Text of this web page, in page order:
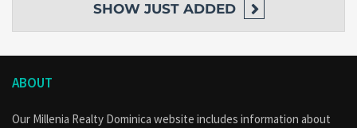
SHOW JUST ADDED
ABOUT
Our Millenia Realty Dominica website includes information about